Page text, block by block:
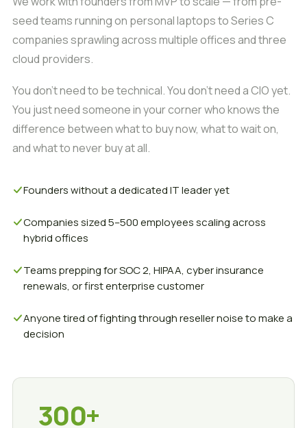
seed teams running on personal laptops to Series C
companies sprawling across multiple offices and three
cloud providers.
You don't need to be technical. You don't need a CIO yet.
You just need someone in your corner who knows the
difference between what to buy now, what to wait on,
and what to never buy at all.
Founders without a dedicated IT leader yet
Companies sized 5–500 employees scaling across
hybrid offices
Teams prepping for SOC 2, HIPAA, cyber insurance
renewals, or first enterprise customer
Anyone tired of fighting through reseller noise to make a
decision
300+